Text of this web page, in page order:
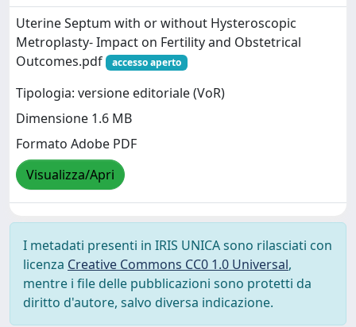
Uterine Septum with or without Hysteroscopic
Metroplasty- Impact on Fertility and Obstetrical
Outcomes.pdf
accesso aperto
Tipologia: versione editoriale (VoR)
Dimensione 1.6 MB
Formato Adobe PDF
Visualizza/Apri
I metadati presenti in IRIS UNICA sono rilasciati con
licenza Creative Commons CC0 1.0 Universal,
mentre i file delle pubblicazioni sono protetti da
diritto d'autore, salvo diversa indicazione.